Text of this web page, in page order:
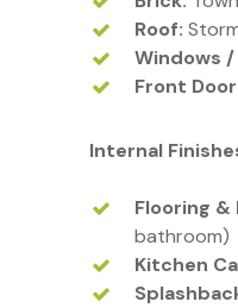
Roof:
Windows
Front
Internal
Flooring &
bathroom)
Kitchen